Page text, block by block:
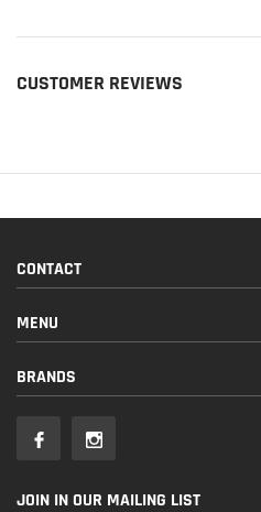
CUSTOMER REVIEWS
CONTACT
MENU
BRANDS
JOIN IN OUR MAILING LIST